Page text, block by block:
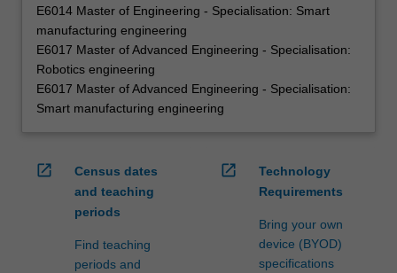
E6014 Master of Engineering - Specialisation: Smart
manufacturing engineering
E6017 Master of Advanced Engineering - Specialisation:
Robotics engineering
E6017 Master of Advanced Engineering - Specialisation:
Smart manufacturing engineering
open_in_new
Census dates
and teaching
periods
Find teaching
periods and
open_in_new
Technology
Requirements
Bring your own
device (BYOD)
specifications